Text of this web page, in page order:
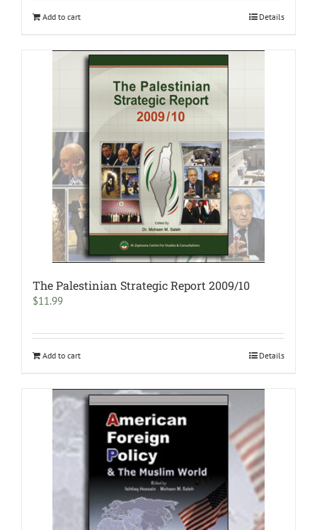
Add to cart Details
The Palestinian Strategic Report 2009/10
$11.99
Add to cart Details